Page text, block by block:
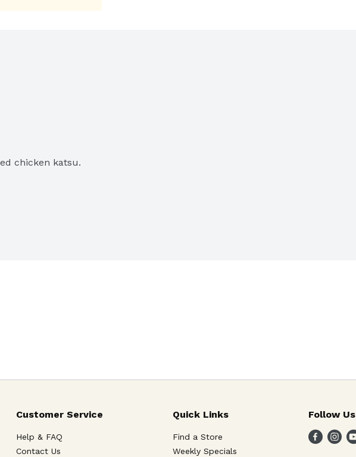
chicken katsu.
Customer Service
Help & FAQ
Contact Us
Quick Links
Find a Store
Weekly Specials
Follow Us